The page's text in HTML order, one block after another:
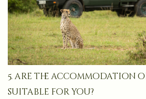
5. are the accommodation
suitable for you?